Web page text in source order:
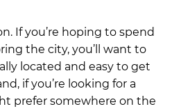
If you’re hoping to spend
the city, you’ll want to
located and easy to get
if you’re looking for a
prefer somewhere on the